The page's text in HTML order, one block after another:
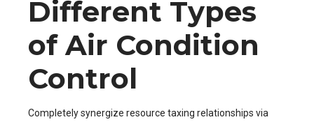
Different Types
of Air Condition
Control
Completely synergize resource taxing relationships via